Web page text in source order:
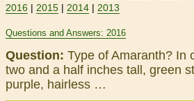
2016 | 2015 | 2014 | 2013
Questions and Answers: 2016
Question: Type of Amaranth? In
two and a half inches tall, green
purple, hairless …